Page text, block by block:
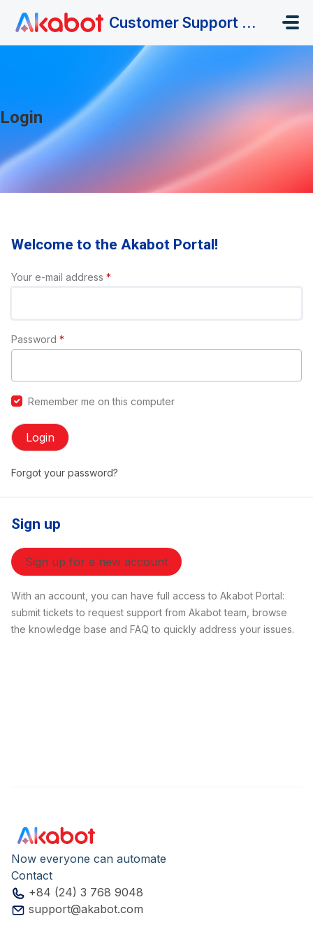
Customer Support Portal
Login
Welcome to the Akabot Portal!
Your e-mail address *
Password *
Remember me on this computer
Login
Forgot your password?
Sign up
Sign up for a new account
With an account, you can have full access to Akabot Portal:
submit tickets to request support from Akabot team, browse
the knowledge base and FAQ to quickly address your issues.
Now everyone can automate
Contact
+84 (24) 3 768 9048
support@akabot.com